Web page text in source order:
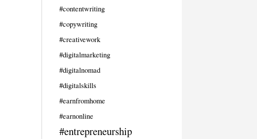
#contentwriting
#copywriting
#creativework
#digitalmarketing
#digitalnomad
#digitalskills
#earnfromhome
#earnonline
#entrepreneurship